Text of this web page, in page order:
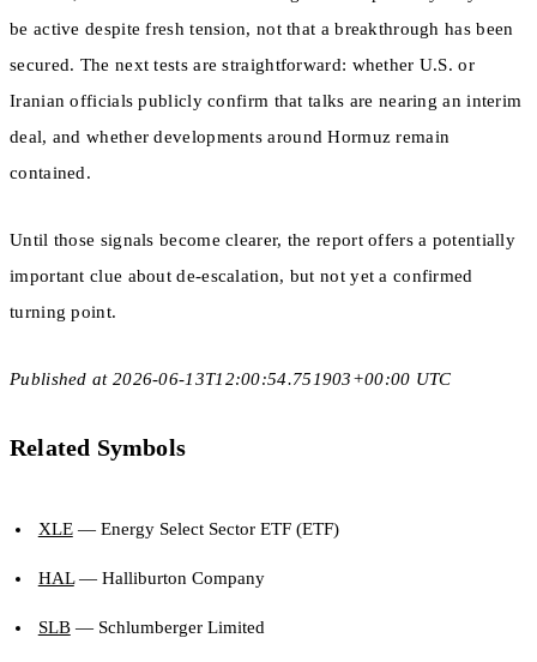
be active despite fresh tension, not that a breakthrough has been
secured. The next tests are straightforward: whether U.S. or
Iranian officials publicly confirm that talks are nearing an interim
deal, and whether developments around Hormuz remain
contained.
Until those signals become clearer, the report offers a potentially
important clue about de-escalation, but not yet a confirmed
turning point.
Published at 2026-06-13T12:00:54.751903+00:00 UTC
Related Symbols
XLE— Energy Select Sector ETF (ETF)
HAL— Halliburton Company
SLB— Schlumberger Limited